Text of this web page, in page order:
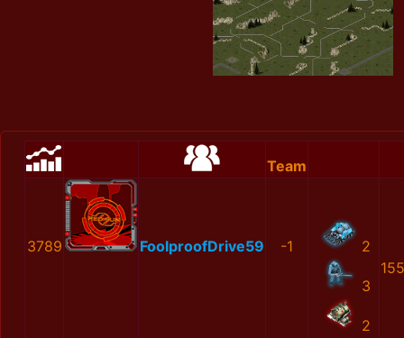
Team
3789 FoolproofDrive59 -1 2
3
2